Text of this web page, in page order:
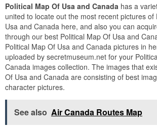
Political Map Of Usa and Canada has a
united to locate out the most recent pictures of
Usa and Canada here, and also you can
through our best Political Map Of Usa and
Political Map Of Usa and Canada pictures in
uploaded by secretmuseum.net for your
Canada images collection. The images that
Of Usa and Canada are consisting of best
character pictures.
See also Air Canada Routes Map